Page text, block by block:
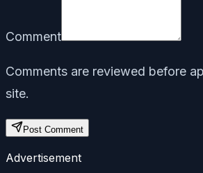
Comment
Comments are reviewed before
site.
Post Comment
Advertisement